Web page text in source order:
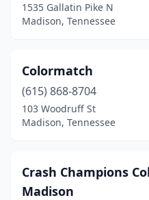
1535 Gallatin Pike N
Madison, Tennessee
Colormatch
(615) 868-8704
103 Woodruff St
Madison, Tennessee
Crash Champions
Madison